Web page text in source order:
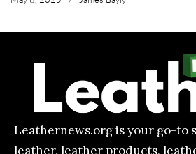
Leathernews.org is your go-to
leather, leather products,